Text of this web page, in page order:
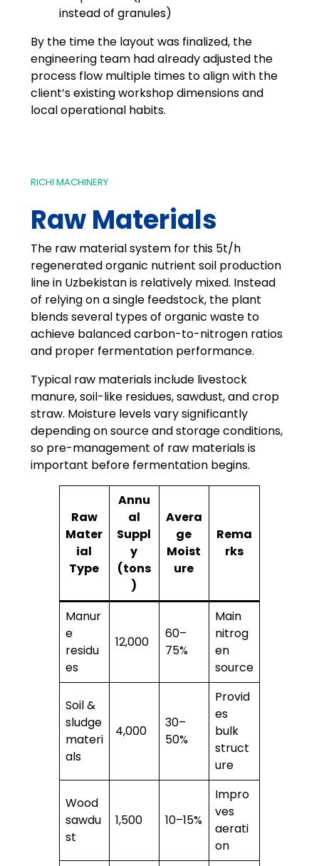
instead of granules)
By the time the layout was finalized, the
engineering team had already adjusted the
process flow multiple times to align with the
client’s existing workshop dimensions and
local operational habits.
RICHI MACHINERY
Raw Materials
The raw material system for this 5t/h
regenerated organic nutrient soil production
line in Uzbekistan is relatively mixed. Instead
of relying on a single feedstock, the plant
blends several types of organic waste to
achieve balanced carbon-to-nitrogen ratios
and proper fermentation performance.
Typical raw materials include livestock
manure, soil-like residues, sawdust, and crop
straw. Moisture levels vary significantly
depending on source and storage conditions,
so pre-management of raw materials is
important before fermentation begins.
Raw
Mater
ial
Type
Annu
al
Suppl
y
(tons
)
Avera
ge
Moist
ure
Rema
rks
Manur
e
residu
es
12,000
60–
75%
Main
nitrog
en
source
Soil &
sludge
materi
als
4,000
30–
50%
Provid
es
bulk
struct
ure
Wood
sawdu
st
1,500 10–15%
Impro
ves
aerati
on